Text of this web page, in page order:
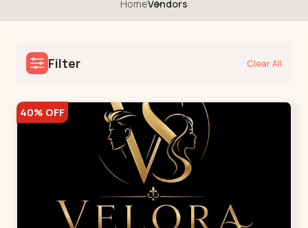
HomeVendors
Filter Clear All
40% OFF